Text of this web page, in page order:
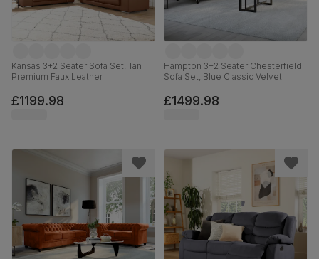
Kansas 3+2 Seater Sofa Set, Tan
Premium Faux Leather
£1199.98
Hampton 3+2 Seater Chesterfield
Sofa Set, Blue Classic Velvet
£1499.98